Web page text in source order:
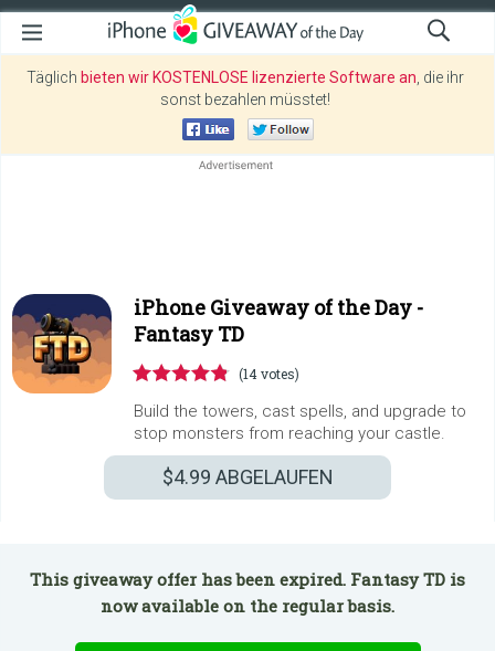
Täglich bieten wir KOSTENLOSE lizenzierte Software an , die ihr
sonst bezahlen müsstet!
iPhone Giveaway of the Day -
Fantasy TD
(14 votes)
Build the towers, cast spells, and upgrade to
stop monsters from reaching your castle.
$4.99 ABGELAUFEN
This giveaway offer has been expired. Fantasy TD is
now available on the regular basis.